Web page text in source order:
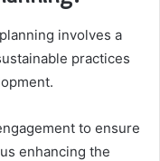
involves a
practices
to ensure
enhancing the